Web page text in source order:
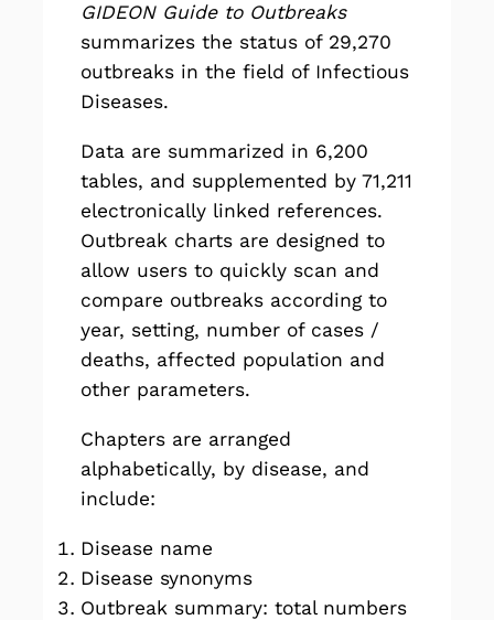
GIDEON Guide to Outbreaks
summarizes the status of 29,270
outbreaks in the field of Infectious
Diseases.
Data are summarized in 6,200
tables, and supplemented by 71,211
electronically linked references.
Outbreak charts are designed to
allow users to quickly scan and
compare outbreaks according to
year, setting, number of cases /
deaths, affected population and
other parameters.
Chapters are arranged
alphabetically, by disease, and
include:
Disease name
Disease synonyms
Outbreak summary: total numbers